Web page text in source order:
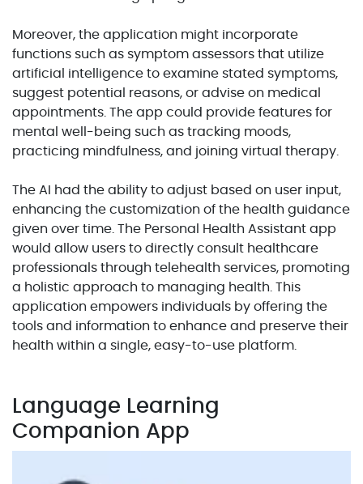
Moreover, the application might incorporate
functions such as symptom assessors that utilize
artificial intelligence to examine stated symptoms,
suggest potential reasons, or advise on medical
appointments. The app could provide features for
mental well-being such as tracking moods,
practicing mindfulness, and joining virtual therapy.
The AI had the ability to adjust based on user input,
enhancing the customization of the health guidance
given over time. The Personal Health Assistant app
would allow users to directly consult healthcare
professionals through telehealth services, promoting
a holistic approach to managing health. This
application empowers individuals by offering the
tools and information to enhance and preserve their
health within a single, easy-to-use platform.
Language Learning
Companion App